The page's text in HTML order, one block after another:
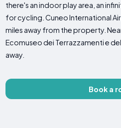
there's an indoor play area, an
for cycling. Cuneo International
miles away from the property.
Ecomuseo dei Terrazzamenti e
away.
Book a